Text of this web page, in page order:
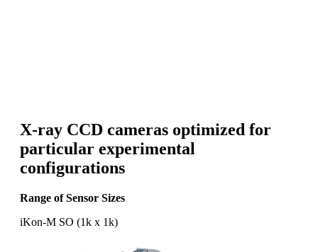
X-ray CCD cameras optimized for
particular experimental
configurations
Range of Sensor Sizes
iKon-M SO (1k x 1k)